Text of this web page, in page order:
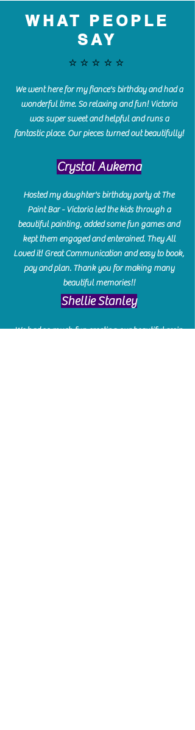
WHAT PEOPLE
SAY
⭐️⭐️⭐️⭐️⭐️
We went here for my fiance's birthday and had a
wonderful time. So relaxing and fun! Victoria
was super sweet and helpful and runs a
fantastic place. Our pieces turned out beautifully!
Crystal Aukema
Hosted my daughter's birthday party at The
Paint Bar - Victoria led the kids through a
beautiful painting, added some fun games and
kept them engaged and enterained. They All
Loved it! Great Communication and easy to book,
pay and plan. Thank you for making many
beautiful memories!!
​Shellie Stanley
We had so much fun creating our beautiful resin